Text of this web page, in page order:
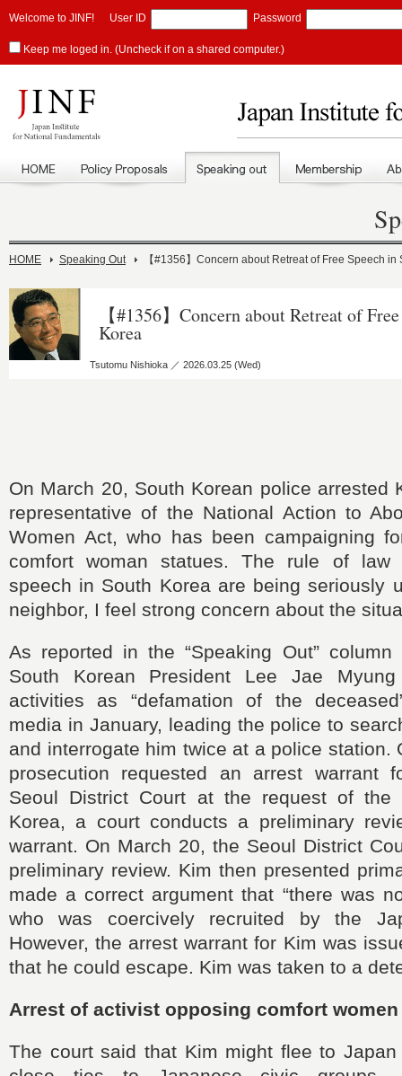
Welcome to JINF! User ID Password
Keep me loged in. (Uncheck if on a shared computer.)
HOME Speaking Out 【#1356】Concern about Retreat of Free Speech in
【#1356】Concern about Retreat of
Korea
Tsutomu Nishioka ／ 2026.03.25 (Wed)
On March 20, South Korean police arrested
representative of the National Action to
Women Act, who has been campaigning
comfort woman statues. The rule of law
speech in South Korea are being seriously
neighbor, I feel strong concern about the
As reported in the “Speaking Out”
South Korean President Lee Jae Myung
activities as “defamation of the
media in January, leading the police to
and interrogate him twice at a police station.
prosecution requested an arrest warrant
Seoul District Court at the request of the
Korea, a court conducts a preliminary
warrant. On March 20, the Seoul District
preliminary review. Kim then presented
made a correct argument that “there was
who was coercively recruited by the
However, the arrest warrant for Kim was
that he could escape. Kim was taken to a
Arrest of activist opposing comfort
The court said that Kim might flee to